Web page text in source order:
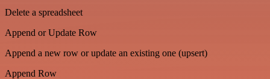
Delete a spreadsheet
Append or Update Row
Append a new row or update an existing one (upsert)
Append Row